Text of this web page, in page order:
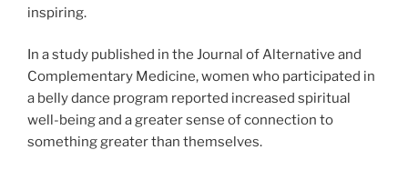
inspiring.
In a study published in the Journal of Alternative and
Complementary Medicine, women who participated in
a belly dance program reported increased spiritual
well-being and a greater sense of connection to
something greater than themselves.